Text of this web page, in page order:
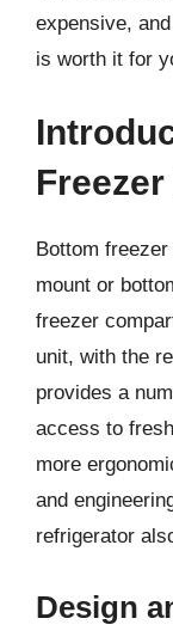
expensive,
is worth it for
Bottom
mount or
freezer
unit, with the
provides a
access to
more
and
refrigerator
Design